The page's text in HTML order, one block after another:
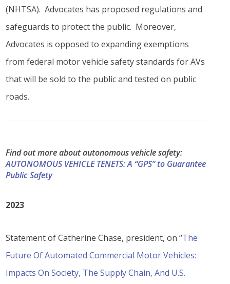
(NHTSA). Advocates has proposed regulations and
safeguards to protect the public. Moreover,
Advocates is opposed to expanding exemptions
from federal motor vehicle safety standards for AVs
that will be sold to the public and tested on public
roads.
Find out more about autonomous vehicle safety:
AUTONOMOUS VEHICLE TENETS: A “GPS” to Guarantee
Public Safety
2023
Statement of Catherine Chase, president, on “The
Future Of Automated Commercial Motor Vehicles:
Impacts On Society, The Supply Chain, And U.S.